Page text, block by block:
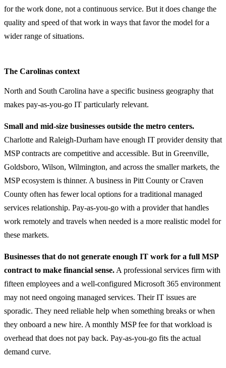
for the work done, not a continuous service. But it does change the
quality and speed of that work in ways that favor the model for a
wider range of situations.
The Carolinas context
North and South Carolina have a specific business geography that
makes pay-as-you-go IT particularly relevant.
Small and mid-size businesses outside the metro centers.
Charlotte and Raleigh-Durham have enough IT provider density that
MSP contracts are competitive and accessible. But in Greenville,
Goldsboro, Wilson, Wilmington, and across the smaller markets, the
MSP ecosystem is thinner. A business in Pitt County or Craven
County often has fewer local options for a traditional managed
services relationship. Pay-as-you-go with a provider that handles
work remotely and travels when needed is a more realistic model for
these markets.
Businesses that do not generate enough IT work for a full MSP
contract to make financial sense. A professional services firm with
fifteen employees and a well-configured Microsoft 365 environment
may not need ongoing managed services. Their IT issues are
sporadic. They need reliable help when something breaks or when
they onboard a new hire. A monthly MSP fee for that workload is
overhead that does not pay back. Pay-as-you-go fits the actual
demand curve.